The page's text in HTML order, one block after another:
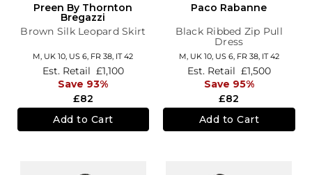
Preen By Thornton
Bregazzi
Brown Silk Leopard Skirt
M, UK 10, US 6, FR 38, IT 42
£82
Est. Retail £1,100
Save 93%
Add to Cart
Paco Rabanne
Black Ribbed Zip Pull
Dress
M, UK 10, US 6, FR 38, IT 42
£82
Est. Retail £1,500
Save 95%
Add to Cart